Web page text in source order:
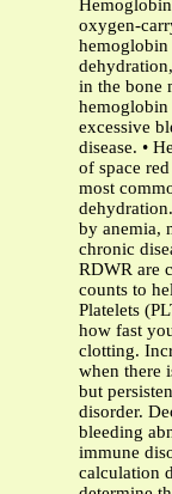
oxygen-
in the bone
hemoglobin
excessive
disease. •
of space
most
by anemia,
chronic
RDWR are
counts to
Platelets
how fast
clotting.
when there
but
disorder.
bleeding
immune
calculation